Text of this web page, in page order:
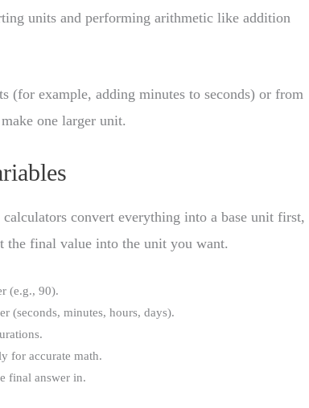
units and performing arithmetic like addition
(for example, adding minutes to seconds) or from
one larger unit.
convert everything into a base unit first,
the final value into the unit you want.
(e.g., 90).
(seconds, minutes, hours, days).
for accurate math.
final answer in.